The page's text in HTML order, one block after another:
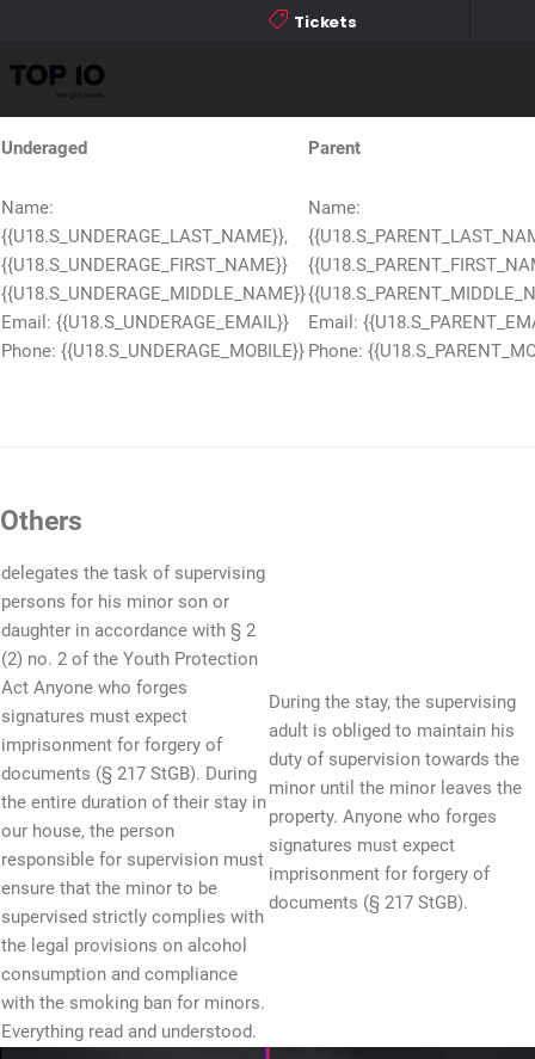
Tickets
Download
Others
Underaged Parent
Name:
{{U18.S_UNDERAGE_LAST_NAME}},
{{U18.S_UNDERAGE_FIRST_NAME}}
{{U18.S_UNDERAGE_MIDDLE_NAME}}
Email: {{U18.S_UNDERAGE_EMAIL}}
Phone: {{U18.S_UNDERAGE_MOBILE}}
Name:
Email:
Phone:
Others
delegates the task of supervising
persons for his minor son or
daughter in accordance with § 2
(2) no. 2 of the Youth Protection
Act Anyone who forges
signatures must expect
imprisonment for forgery of
documents (§ 217 StGB). During
the entire duration of their stay in
our house, the person
responsible for supervision must
ensure that the minor to be
supervised strictly complies with
the legal provisions on alcohol
consumption and compliance
with the smoking ban for minors.
Everything read and understood.
During the stay, the supervising
adult is obliged to maintain his
duty of supervision towards the
minor until the minor leaves the
property. Anyone who forges
signatures must expect
imprisonment for forgery of
documents (§ 217 StGB).